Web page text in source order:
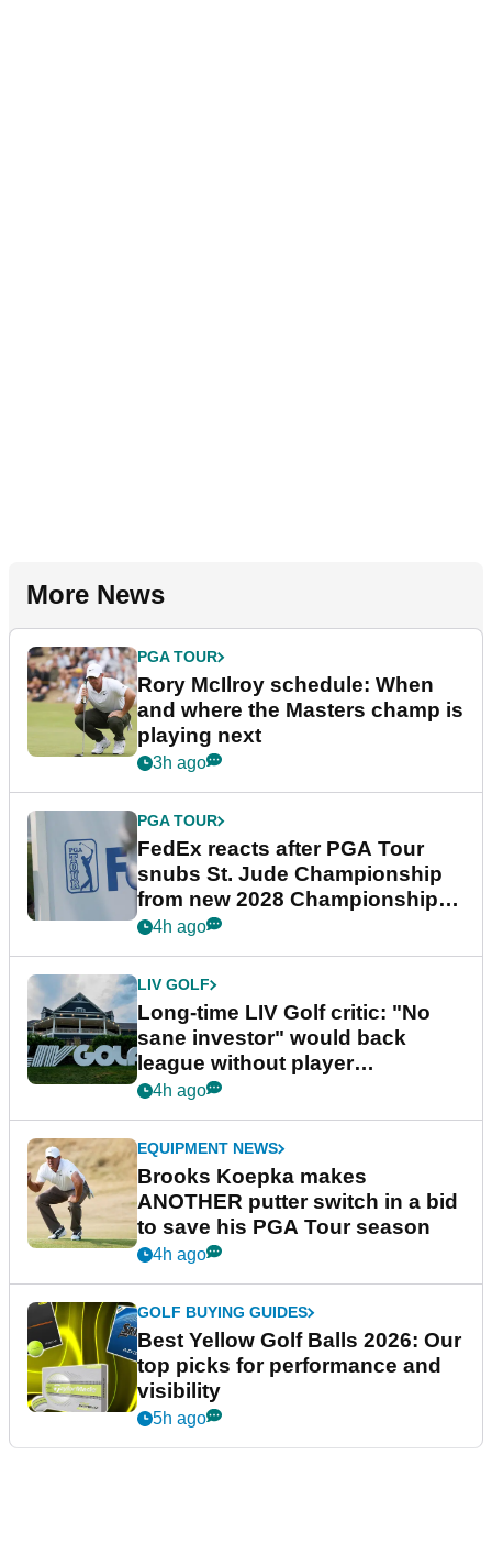
More News
PGA TOUR
Rory McIlroy schedule: When
and where the Masters champ is
playing next
3h ago
PGA TOUR
FedEx reacts after PGA Tour
snubs St. Jude Championship
from new 2028 Championship
Series
4h ago
LIV GOLF
Long-time LIV Golf critic: "No
sane investor" would back
league without player
guarantees
4h ago
EQUIPMENT NEWS
Brooks Koepka makes
ANOTHER putter switch in a bid
to save his PGA Tour season
4h ago
GOLF BUYING GUIDES
Best Yellow Golf Balls 2026: Our
top picks for performance and
visibility
5h ago